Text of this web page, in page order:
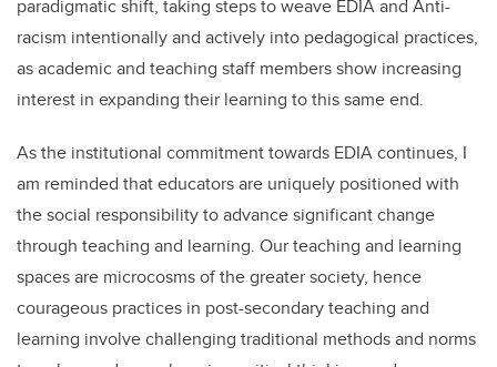
paradigmatic shift, taking steps to weave EDIA and Anti-
racism intentionally and actively into pedagogical practices,
as academic and teaching staff members show increasing
interest in expanding their learning to this same end.
As the institutional commitment towards EDIA continues, I
am reminded that educators are uniquely positioned with
the social responsibility to advance significant change
through teaching and learning. Our teaching and learning
spaces are microcosms of the greater society, hence
courageous practices in post-secondary teaching and
learning involve challenging traditional methods and norms